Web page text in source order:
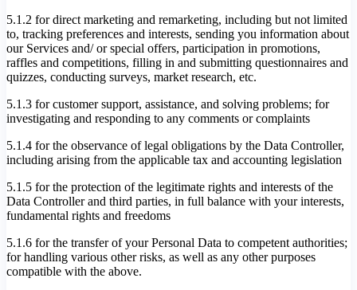
5.1.2 for direct marketing and remarketing, including but not limited
to, tracking preferences and interests, sending you information about
our Services and/ or special offers, participation in promotions,
raffles and competitions, filling in and submitting questionnaires and
quizzes, conducting surveys, market research, etc.
5.1.3 for customer support, assistance, and solving problems; for
investigating and responding to any comments or complaints
5.1.4 for the observance of legal obligations by the Data Controller,
including arising from the applicable tax and accounting legislation
5.1.5 for the protection of the legitimate rights and interests of the
Data Controller and third parties, in full balance with your interests,
fundamental rights and freedoms
5.1.6 for the transfer of your Personal Data to competent authorities;
for handling various other risks, as well as any other purposes
compatible with the above.